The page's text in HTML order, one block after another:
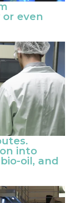
even
into
oil, and